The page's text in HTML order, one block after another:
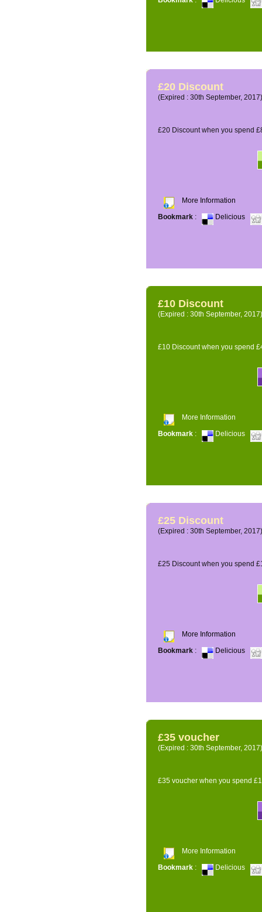
£20 Discount
(Expired : 30th September, 2017)
£20 Discount when you spend
More Information
Bookmark : Delicious
£10 Discount
(Expired : 30th September, 2017)
£10 Discount when you spend
More Information
Bookmark : Delicious
£25 Discount
(Expired : 30th September, 2017)
£25 Discount when you spend
More Information
Bookmark : Delicious
£35 voucher
(Expired : 30th September, 2017)
£35 voucher when you spend
More Information
Bookmark : Delicious